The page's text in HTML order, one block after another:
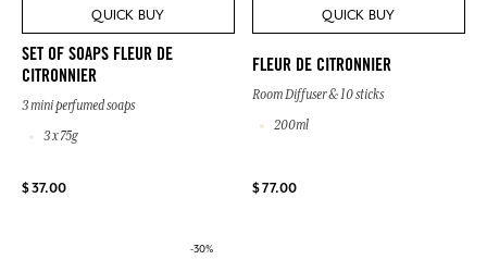
QUICK BUY
SET OF SOAPS FLEUR DE
CITRONNIER
3 mini perfumed soaps
3 x 75g
$ 37.00
QUICK BUY
FLEUR DE CITRONNIER
Room Diffuser & 10 sticks
200ml
$ 77.00
-30%